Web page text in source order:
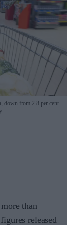
down from 2.8 per cent
than
released